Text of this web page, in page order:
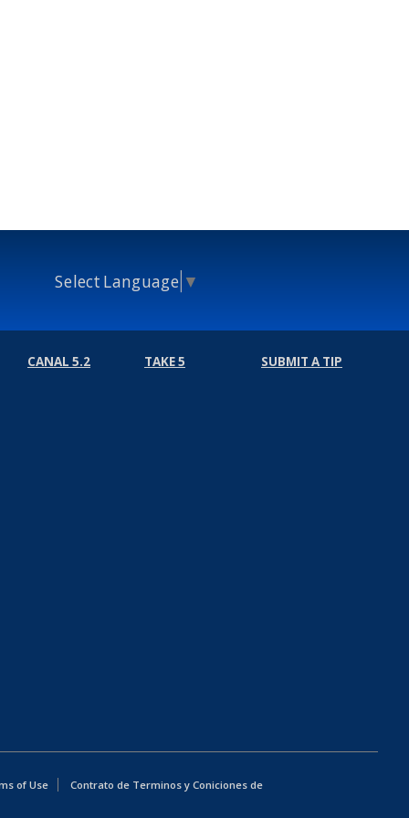
Select Language ▼
CANAL 5.2 TAKE 5 SUBMIT A TIP
of Use
Contrato de Terminos y Coniciones de